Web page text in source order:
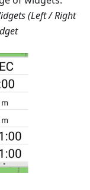
(Left / Right